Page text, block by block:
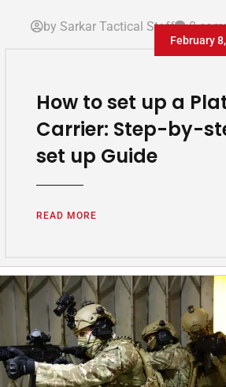
February
by Sarkar Tactical Staff 0
How to set up a
Carrier: Step-by-
set up Guide
READ MORE